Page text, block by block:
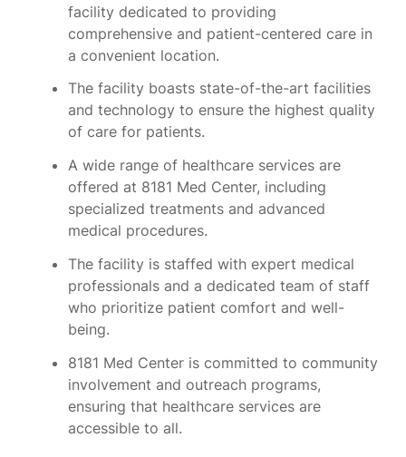
facility dedicated to providing
comprehensive and patient-centered care in
a convenient location.
The facility boasts state-of-the-art facilities
and technology to ensure the highest quality
of care for patients.
A wide range of healthcare services are
offered at 8181 Med Center, including
specialized treatments and advanced
medical procedures.
The facility is staffed with expert medical
professionals and a dedicated team of staff
who prioritize patient comfort and well-
being.
8181 Med Center is committed to community
involvement and outreach programs,
ensuring that healthcare services are
accessible to all.